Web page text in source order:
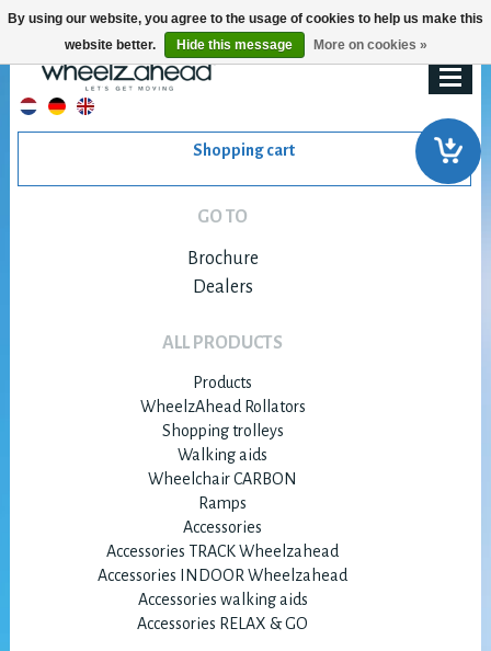
Shopping cart
GO TO
Brochure
Dealers
ALL PRODUCTS
Products
WheelzAhead Rollators
Shopping trolleys
Walking aids
Wheelchair CARBON
Ramps
Accessories
Accessories TRACK Wheelzahead
Accessories INDOOR Wheelzahead
Accessories walking aids
Accessories RELAX & GO
By using our website, you agree to the usage of cookies to help us make this
website better.
Hide this message More on cookies »